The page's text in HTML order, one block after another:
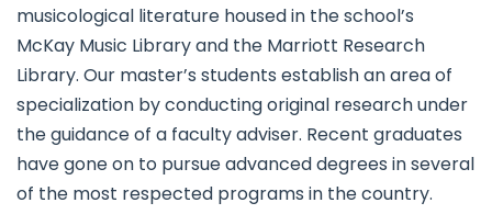
musicological literature housed in the school’s
McKay Music Library and the Marriott Research
Library. Our master’s students establish an area of
specialization by conducting original research under
the guidance of a faculty adviser. Recent graduates
have gone on to pursue advanced degrees in several
of the most respected programs in the country.